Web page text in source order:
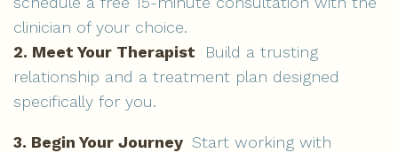
clinician of your choice.
2. Meet Your Therapist
Build a trusting
relationship and a treatment plan designed
specifically for you.
3. Begin Your Journey Start working with